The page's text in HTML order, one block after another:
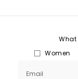
What
Women
Email